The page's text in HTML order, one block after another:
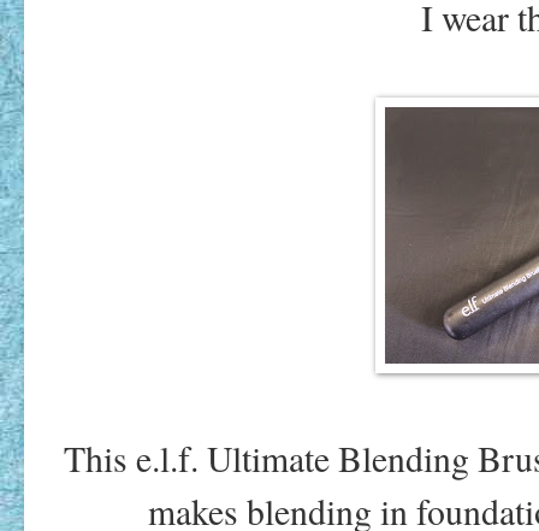
I wear
This e.l.f. Ultimate Blending
makes blending in